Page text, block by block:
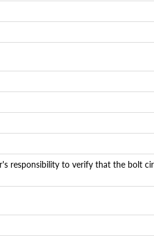
responsibility to verify that the bolt
and